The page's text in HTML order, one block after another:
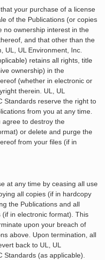
your purchase of a license
of the Publications (or copies
no ownership interest in the
and that other than the
UL, UL Environment, Inc.
retains all rights, title
ownership) in the
(whether in electronic or
therein. UL, UL
Standards reserve the right to
from you at any time.
agree to destroy the
or delete and purge the
from your files (if in
at any time by ceasing all use
all copies (if in hardcopy
the Publications and all
in electronic format). This
upon your breach of
above. Upon termination, all
back to UL, UL
Standards (as applicable).